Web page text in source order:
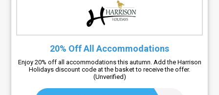
20% Off All Accommodations
Enjoy 20% off all accommodations this autumn. Add the Harrison
Holidays discount code at the basket to receive the offer.
(Unverified)